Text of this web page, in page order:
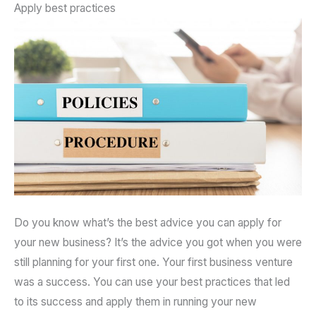
Apply best practices
Do you know what’s the best advice you can apply for
your new business? It’s the advice you got when you were
still planning for your first one. Your first business venture
was a success. You can use your best practices that led
to its success and apply them in running your new